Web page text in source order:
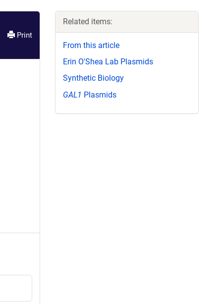
Print
Related items:
From this article
Erin O'Shea Lab Plasmids
Synthetic Biology
GAL1 Plasmids